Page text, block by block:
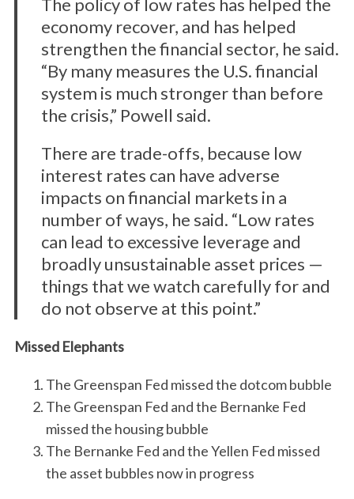
The policy of low rates has helped the
economy recover, and has helped
strengthen the financial sector, he said.
“By many measures the U.S. financial
system is much stronger than before
the crisis,” Powell said.
There are trade-offs, because low
interest rates can have adverse
impacts on financial markets in a
number of ways, he said. “Low rates
can lead to excessive leverage and
broadly unsustainable asset prices —
things that we watch carefully for and
do not observe at this point.”
Missed Elephants
The Greenspan Fed missed the dotcom bubble
The Greenspan Fed and the Bernanke Fed
missed the housing bubble
The Bernanke Fed and the Yellen Fed missed
the asset bubbles now in progress